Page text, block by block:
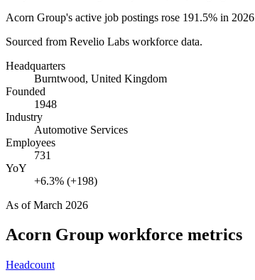
Acorn Group's active job postings rose 191.5% in 2026
Sourced from Revelio Labs workforce data.
Headquarters
Burntwood, United Kingdom
Founded
1948
Industry
Automotive Services
Employees
731
YoY
+6.3% (+198)
As ofMarch 2026
Acorn Group workforce metrics
Headcount